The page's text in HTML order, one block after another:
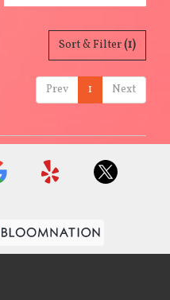
Sort & Filter(1)
Prev 1 Next